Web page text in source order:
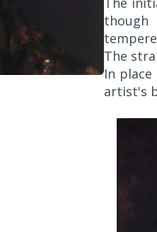
The
In
artist's